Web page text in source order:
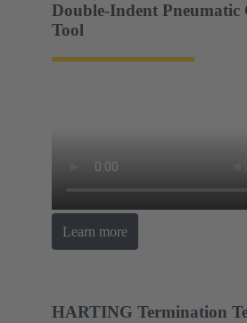
Double-Indent
Tool
Learn more
HARTING Termination